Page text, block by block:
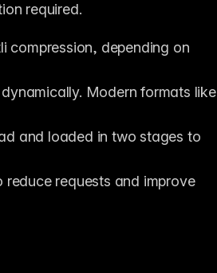
required.
compression, depending on
Modern formats like
and loaded in two stages to
requests and improve